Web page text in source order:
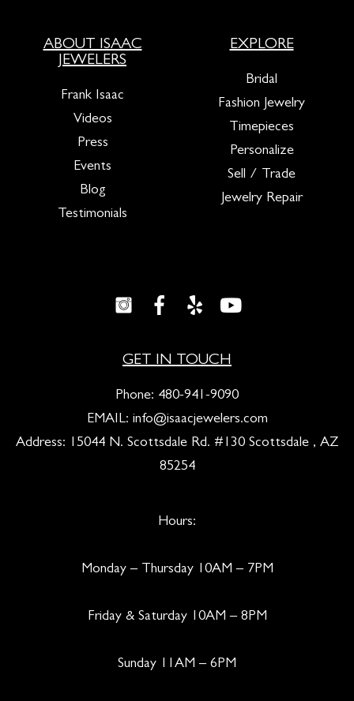
ABOUT ISAAC
JEWELERS
Frank Isaac
Videos
Press
Events
Blog
Testimonials
EXPLORE
Bridal
Fashion Jewelry
Timepieces
Personalize
Sell / Trade
Jewelry Repair
GET IN TOUCH
Phone: 480-941-9090
EMAIL: info@isaacjewelers.com
Address: 15044 N. Scottsdale Rd. #130 Scottsdale , AZ
85254
Hours:
Monday – Thursday 10AM – 7PM
Friday & Saturday 10AM – 8PM
Sunday 11AM – 6PM